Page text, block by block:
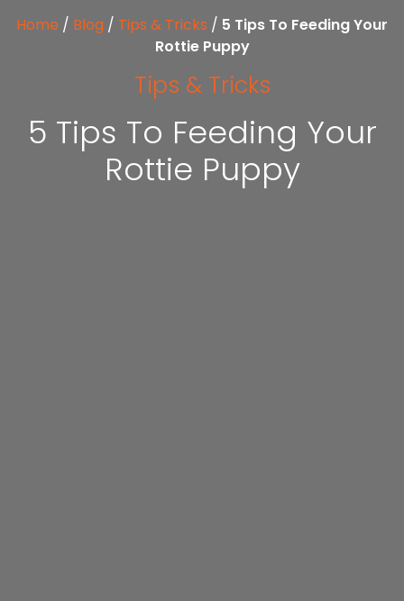
Home / Blog / Tips & Tricks / 5 Tips To Feeding Your
Rottie Puppy
Tips & Tricks
5 Tips To Feeding Your
Rottie Puppy